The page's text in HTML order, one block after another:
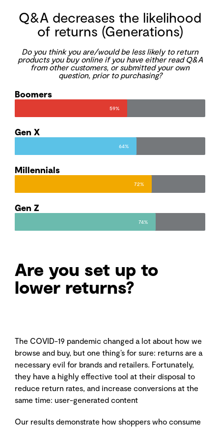
Q&A decreases the likelihood
of returns (Generations)
Do you think you are/would be less likely to return
products you buy online if you have either read Q&A
from other customers, or submitted your own
question, prior to purchasing?
Boomers
59%
Gen X
64%
Millennials
72%
Gen Z
74%
Are you set up to
lower returns?
The COVID-19 pandemic changed a lot about how we
browse and buy, but one thing’s for sure: returns are a
necessary evil for brands and retailers. Fortunately,
they have a highly effective tool at their disposal to
reduce return rates, and increase conversions at the
same time: user-generated content
Our results demonstrate how shoppers who consume